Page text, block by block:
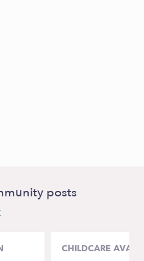
posts
CHILDCARE